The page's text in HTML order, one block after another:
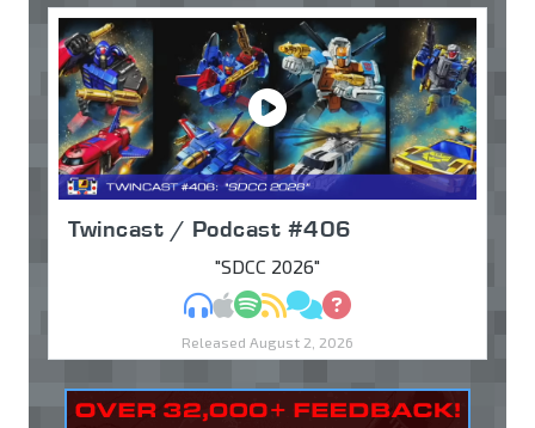
Twincast / Podcast #406
"SDCC 2026"
MP3Apple Podcasts
Spotify
RSSDiscuss
Ask
Released August 2, 2026